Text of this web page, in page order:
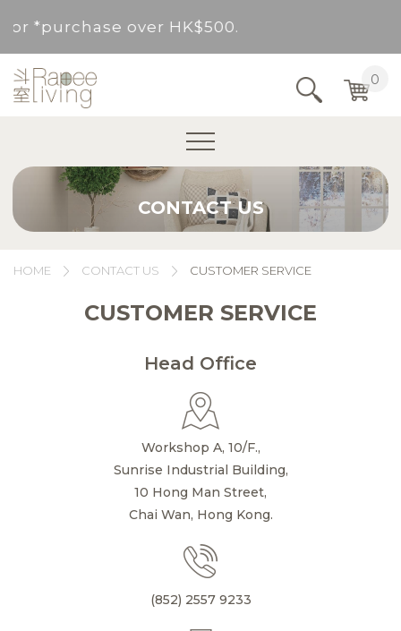
*purchase over HK$500.
Service Area : HK, Kowloon, New Territories
*purchase over HK$500.
0
CONTACT US
HOME CONTACT US CUSTOMER SERVICE
CUSTOMER SERVICE
Head Office
Workshop A, 10/F.,
Sunrise Industrial Building,
10 Hong Man Street,
Chai Wan, Hong Kong.
(852) 2557 9233